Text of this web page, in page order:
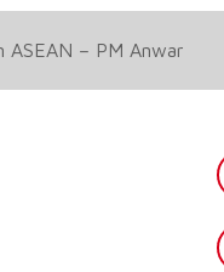
– PM Anwar